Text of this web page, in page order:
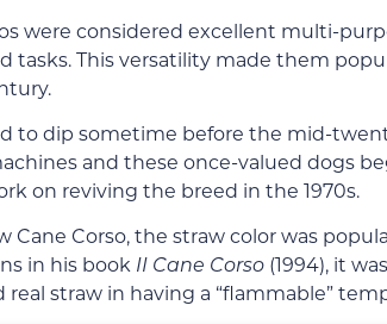
were considered excellent multi-
tasks. This versatility made them
to dip sometime before the mid-
and these once-valued dogs
on reviving the breed in the 1970s.
Cane Corso, the straw color was
in his book II Cane Corso (1994), it
straw in having a “flammable”